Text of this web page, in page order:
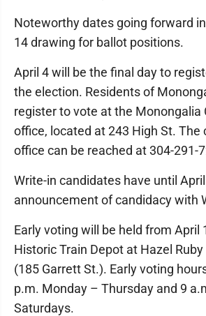
Noteworthy dates going forward
14 drawing for ballot positions.
April 4 will be the final day to
the election. Residents of
register to vote at the Monongalia
office, located at 243 High St. The
office can be reached at 304-291-
Write-in candidates have until
announcement of candidacy with
Early voting will be held from April
Historic Train Depot at Hazel
(185 Garrett St.). Early voting
p.m. Monday – Thursday and 9
Saturdays.